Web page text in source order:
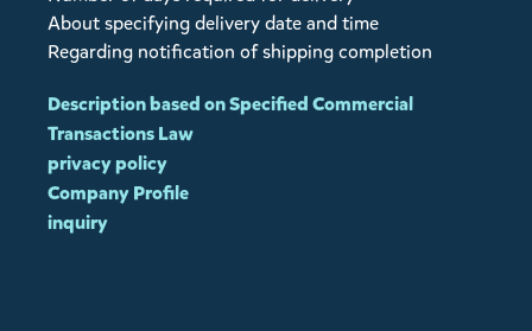
About specifying delivery date and time
Regarding notification of shipping completion
Description based on Specified Commercial
Transactions Law
privacy policy
Company Profile
inquiry